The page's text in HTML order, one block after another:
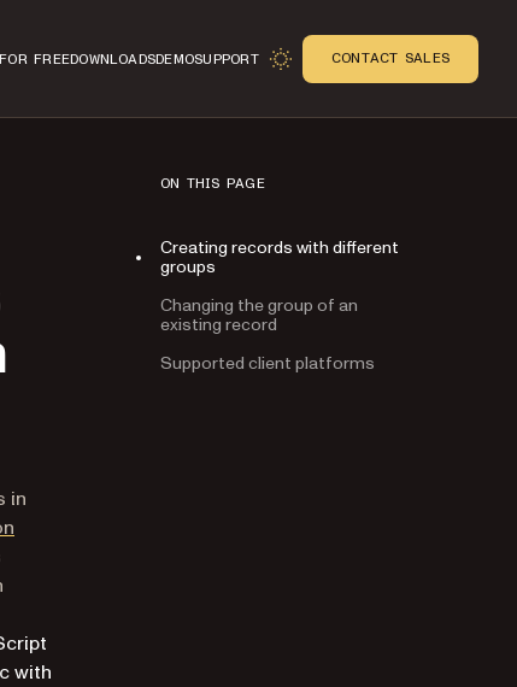
FREEDOWNLOADSDEMOSUPPORT CONTACT SALES
in
with
ON THIS PAGE
Creating records with different
groups
Changing the group of an
existing record
Supported client platforms